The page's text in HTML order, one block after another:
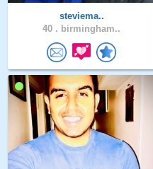
steviema..
40 . birmingham..